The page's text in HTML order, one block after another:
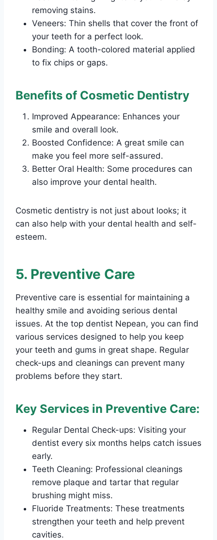
removing stains.
Veneers: Thin shells that cover the front of
your teeth for a perfect look.
Bonding: A tooth-colored material applied
to fix chips or gaps.
Benefits of Cosmetic Dentistry
Improved Appearance: Enhances your
smile and overall look.
Boosted Confidence: A great smile can
make you feel more self-assured.
Better Oral Health: Some procedures can
also improve your dental health.
Cosmetic dentistry is not just about looks; it
can also help with your dental health and self-
esteem.
5. Preventive Care
Preventive care is essential for maintaining a
healthy smile and avoiding serious dental
issues. At the top dentist Nepean, you can find
various services designed to help you keep
your teeth and gums in great shape. Regular
check-ups and cleanings can prevent many
problems before they start.
Key Services in Preventive Care:
Regular Dental Check-ups: Visiting your
dentist every six months helps catch issues
early.
Teeth Cleaning: Professional cleanings
remove plaque and tartar that regular
brushing might miss.
Fluoride Treatments: These treatments
strengthen your teeth and help prevent
cavities.